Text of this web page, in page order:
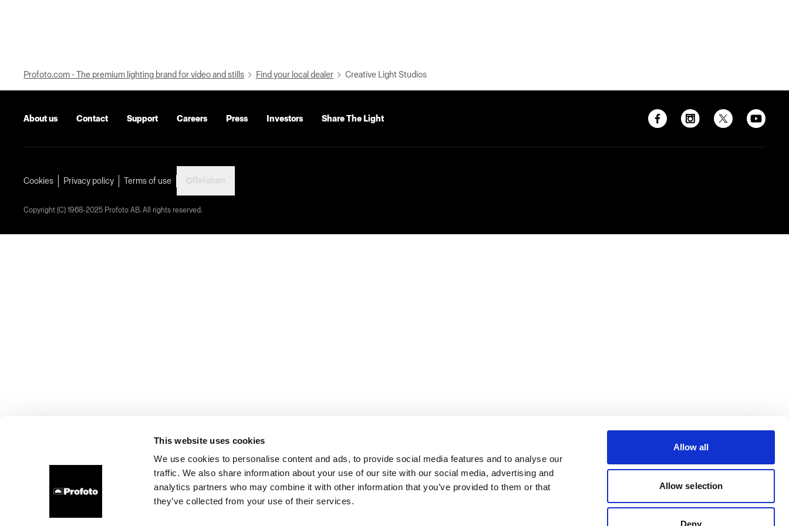
This website uses cookies
We use cookies to personalise content and ads, to provide social media features and to analyse our
traffic. We also share information about your use of our site with our social media, advertising and
analytics partners who may combine it with other information that you’ve provided to them or that
they’ve collected from your use of their services.
Allow all
Allow selection
Deny
Profoto.com - The premium lighting brand for video and stills Find your local dealer Creative Light Studios
About us Contact Support Careers Press Investors Share The Light
Cookies Privacy policy Terms of use
Copyright (C) 1968-2025 Profoto AB. All rights reserved.